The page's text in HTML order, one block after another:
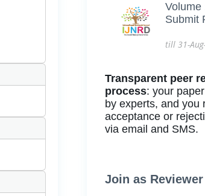
Volume
Submit
till 31-
Transparent peer
process: your
by experts, and you
acceptance or
via email and SMS.
Join as Reviewer